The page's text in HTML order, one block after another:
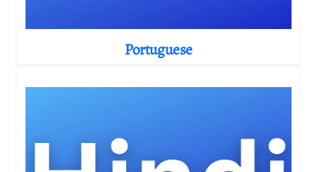
Portuguese